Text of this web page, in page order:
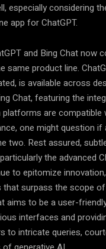
especially considering
app for ChatGPT.
and Bing Chat now
same product line.
is available across
Chat, featuring the
are compatible
one might question if
two. Rest assured,
the advanced
to epitomize
that surpass the scope
aims to be a user-
interfaces and
to intricate queries,